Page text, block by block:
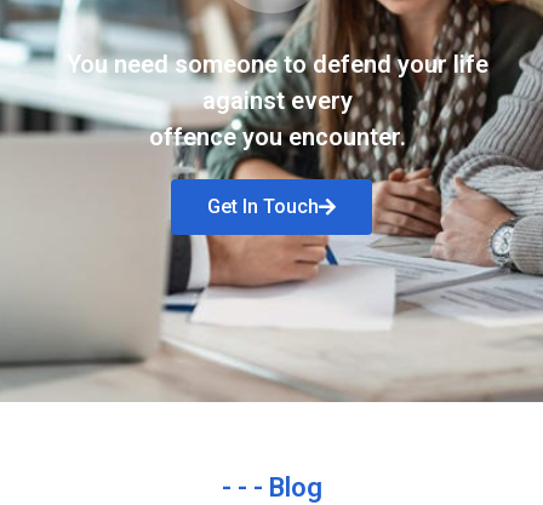
You need someone to defend your life
against every
offence you encounter.
Get In Touch
- - - Blog